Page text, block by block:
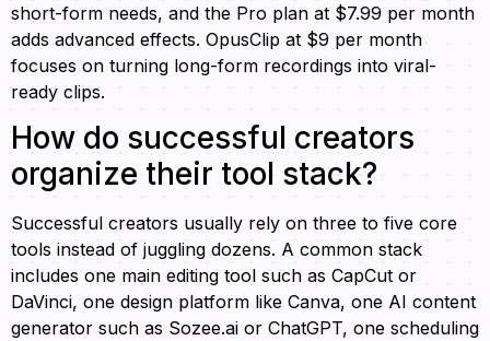
short-form needs, and the Pro plan at $7.99 per month
adds advanced effects. OpusClip at $9 per month
focuses on turning long-form recordings into viral-
ready clips.
How do successful creators
organize their tool stack?
Successful creators usually rely on three to five core
tools instead of juggling dozens. A common stack
includes one main editing tool such as CapCut or
DaVinci, one design platform like Canva, one AI content
generator such as Sozee.ai or ChatGPT, one scheduling